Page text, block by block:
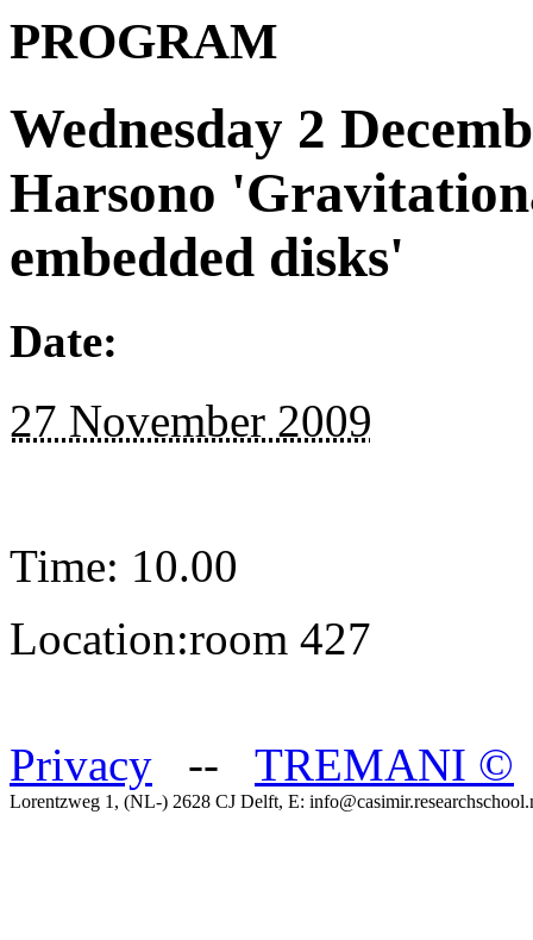
PROGRAM
Wednesday 2
Harsono
embedded disks'
Date:
27 November 2009
Time: 10.00
Location:room 427
Privacy -- TREMANI ©
Lorentzweg 1, (NL-) 2628 CJ Delft, E: